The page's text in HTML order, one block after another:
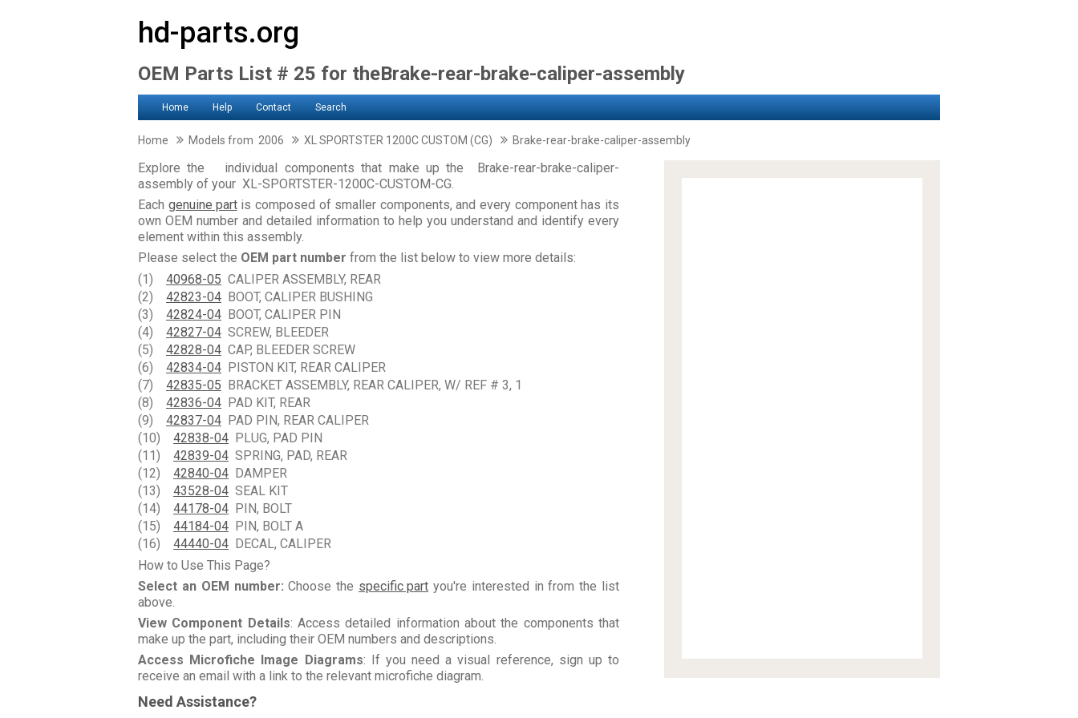
hd-parts.org
OEM Parts List # 25 for theBrake-rear-brake-caliper-assembly
Home Help Contact Search
Home Models from 2006 XL SPORTSTER 1200C CUSTOM (CG) Brake-rear-brake-caliper-assembly
Explore the individual components that make up the Brake-rear-brake-caliper-
assembly of your XL-SPORTSTER-1200C-CUSTOM-CG.
Each genuine partis composed of smaller components, and every component has its
own OEM number and detailed information to help you understand and identify every
element within this assembly.
Please select the OEM part number from the list below to view more details:
(1) 40968-05 CALIPER ASSEMBLY, REAR
(2) 42823-04 BOOT, CALIPER BUSHING
(3) 42824-04 BOOT, CALIPER PIN
(4) 42827-04 SCREW, BLEEDER
(5) 42828-04 CAP, BLEEDER SCREW
(6) 42834-04 PISTON KIT, REAR CALIPER
(7) 42835-05 BRACKET ASSEMBLY, REAR CALIPER, W/ REF # 3, 1
(8) 42836-04 PAD KIT, REAR
(9) 42837-04 PAD PIN, REAR CALIPER
(10) 42838-04 PLUG, PAD PIN
(11) 42839-04 SPRING, PAD, REAR
(12) 42840-04 DAMPER
(13) 43528-04 SEAL KIT
(14) 44178-04 PIN, BOLT
(15) 44184-04 PIN, BOLT A
(16) 44440-04 DECAL, CALIPER
How to Use This Page?
Select an OEM number: Choose the specific part you're interested in from the list
above.
View Component Details: Access detailed information about the components that
make up the part, including their OEM numbers and descriptions.
Access Microfiche Image Diagrams: If you need a visual reference, sign up to
receive an email with a link to the relevant microfiche diagram.
Need Assistance?